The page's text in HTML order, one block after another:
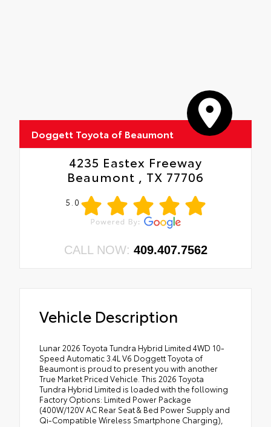
Doggett Toyota of Beaumont
4235 Eastex Freeway
Beaumont , TX 77706
5.0
CALL NOW: 409.407.7562
Vehicle Description
Lunar 2026 Toyota Tundra Hybrid Limited 4WD 10-
Speed Automatic 3.4L V6 Doggett Toyota of
Beaumont is proud to present you with another
True Market Priced Vehicle. This 2026 Toyota
Tundra Hybrid Limited is loaded with the following
Factory Options: Limited Power Package
(400W/120V AC Rear Seat & Bed Power Supply and
Qi-Compatible Wireless Smartphone Charging),